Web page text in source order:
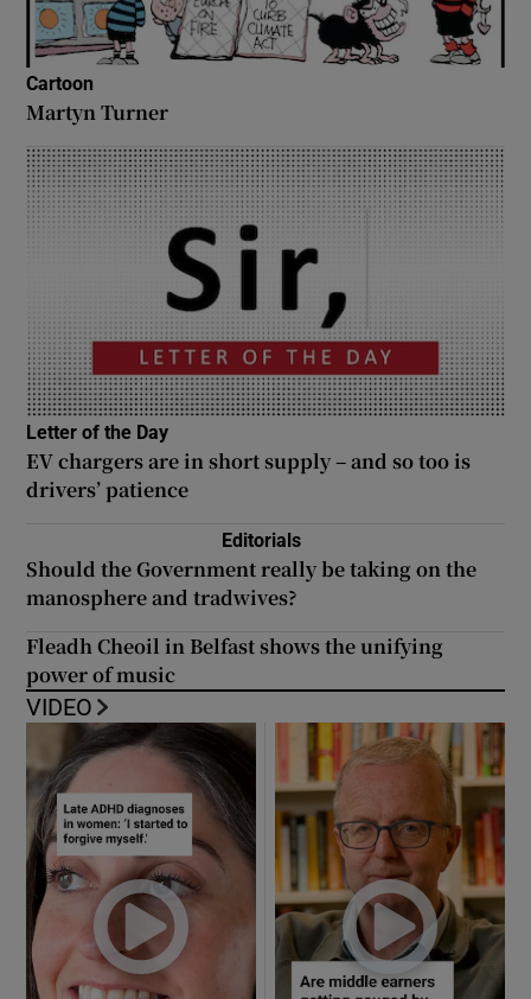
Cartoon
Martyn Turner
Letter of the Day
EV chargers are in short supply – and so too is
drivers’ patience
Editorials
Should the Government really be taking on the
manosphere and tradwives?
Fleadh Cheoil in Belfast shows the unifying
power of music
VIDEO